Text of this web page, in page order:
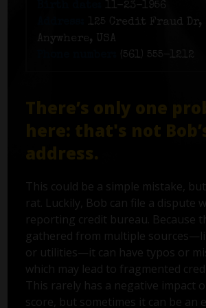
11-23-1956
125 Credit Fraud Dr,
Anywhere, USA
(561) 555-1212
There’s only one
here: that's not
address.
This could be a simple mistake,
rat. Luckily, Bob can file a dispute
reporting credit bureau. Because
gathered from multiple
or utilities—it can have typos or
which may lead to fragmented
This rarely has a negative impact
score, but sometimes it can be an